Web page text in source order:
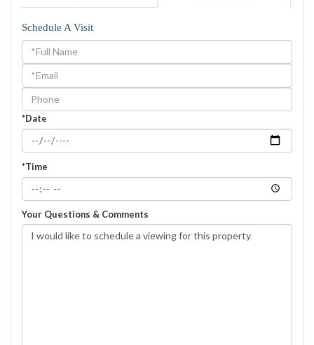
Schedule A Visit
Schedule
a
Visit
*Date
*Time
Your Questions & Comments